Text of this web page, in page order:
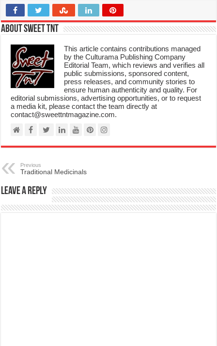
About Sweet TnT
This article contains contributions managed
by the Culturama Publishing Company
Editorial Team, which reviews and verifies all
public submissions, sponsored content,
press releases, and community stories to
ensure human authenticity and quality. For
editorial submissions, advertising opportunities, or to request
a media kit, please contact the team directly at
contact@sweettntmagazine.com.
Previous
Traditional Medicinals
Leave a Reply